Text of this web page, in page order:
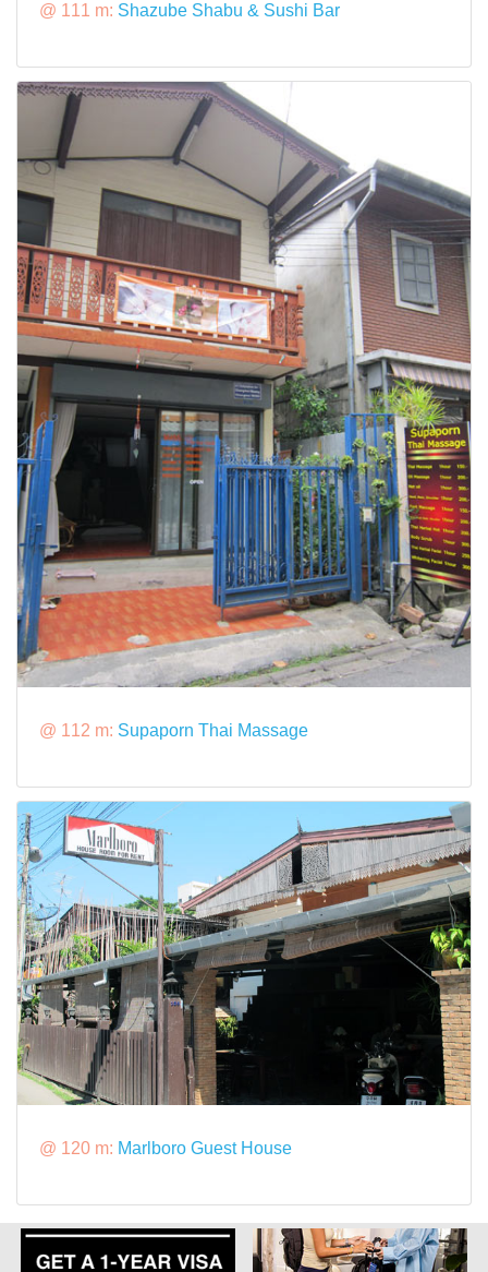
@ 111 m: Shazube Shabu & Sushi Bar
@ 112 m: Supaporn Thai Massage
@ 120 m: Marlboro Guest House